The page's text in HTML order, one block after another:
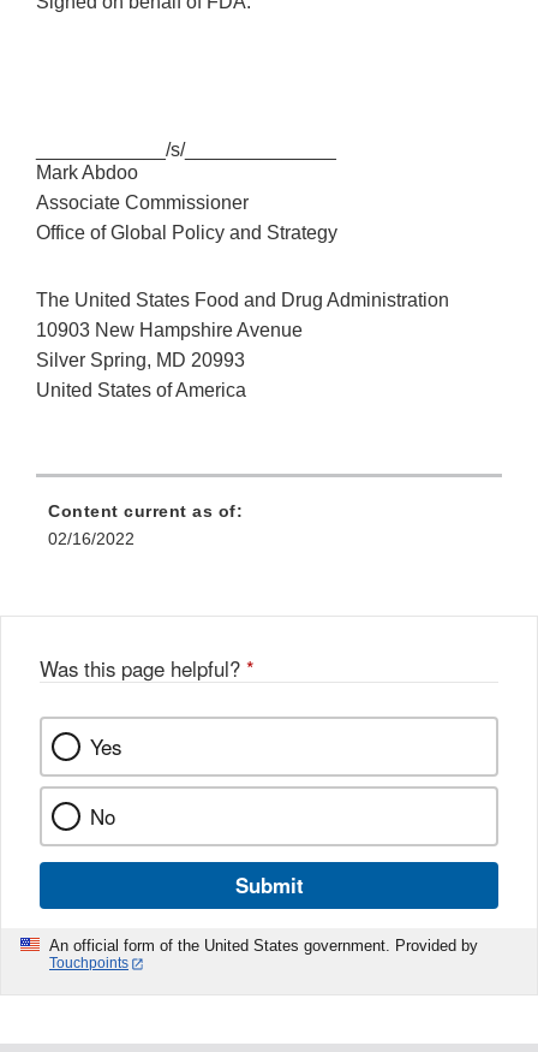
____________/s/______________
Mark Abdoo
Associate Commissioner
Office of Global Policy and Strategy
The United States Food and Drug Administration
10903 New Hampshire Avenue
Silver Spring, MD 20993
United States of America
Content current as of:
02/16/2022
Was this page helpful? *
Yes
No
Submit
An official form of the United States government. Provided by
Touchpoints